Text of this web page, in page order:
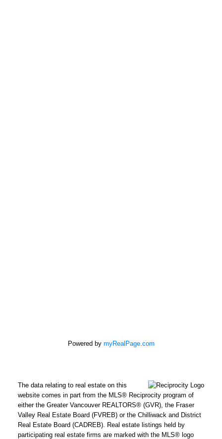
REMAX Select Properties | The
Kavanagh Group
Direct: 604-961-3560
Office: 604-737-8865
Powered by myRealPage.com
The data relating to real estate on this
website comes in part from the MLS® Reciprocity program of
either the Greater Vancouver REALTORS® (GVR), the Fraser
Valley Real Estate Board (FVREB) or the Chilliwack and District
Real Estate Board (CADREB). Real estate listings held by
participating real estate firms are marked with the MLS® logo